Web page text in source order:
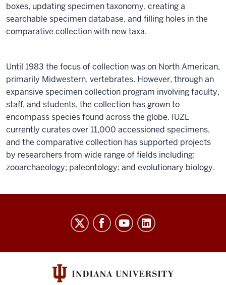
boxes, updating specimen taxonomy, creating a
searchable specimen database, and filling holes in the
comparative collection with new taxa.
Until 1983 the focus of collection was on North American,
primarily Midwestern, vertebrates. However, through an
expansive specimen collection program involving faculty,
staff, and students, the collection has grown to
encompass species found across the globe. IUZL
currently curates over 11,000 accessioned specimens,
and the comparative collection has supported projects
by researchers from wide range of fields including:
zooarchaeology; paleontology; and evolutionary biology.
Adams
Zooarchaeology
Laboratory